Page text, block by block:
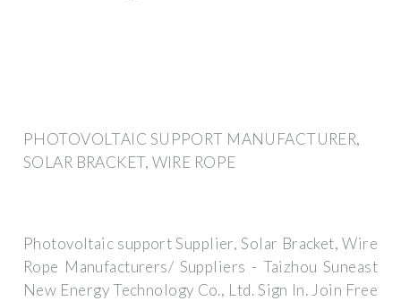
PHOTOVOLTAIC SUPPORT MANUFACTURER,
SOLAR BRACKET, WIRE ROPE
Photovoltaic support Supplier, Solar Bracket, Wire
Rope Manufacturers/ Suppliers - Taizhou Suneast
New Energy Technology Co., Ltd. Sign In. Join Free